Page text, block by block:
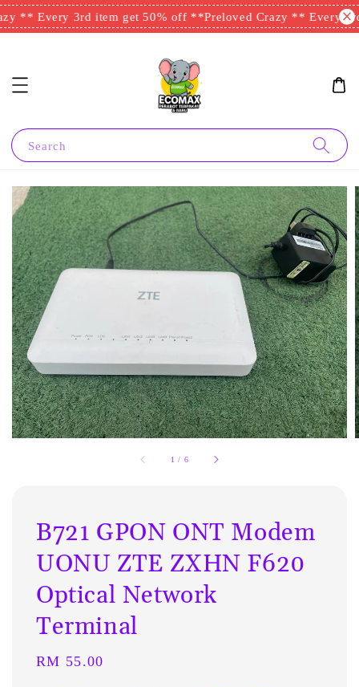
** Every 3rd item get 50% off ** Preloved Crazy ** Every
Search
1 / 6
B721 GPON ONT Modem
UONU ZTE ZXHN F620
Optical Network
Terminal
Regular
RM 55.00